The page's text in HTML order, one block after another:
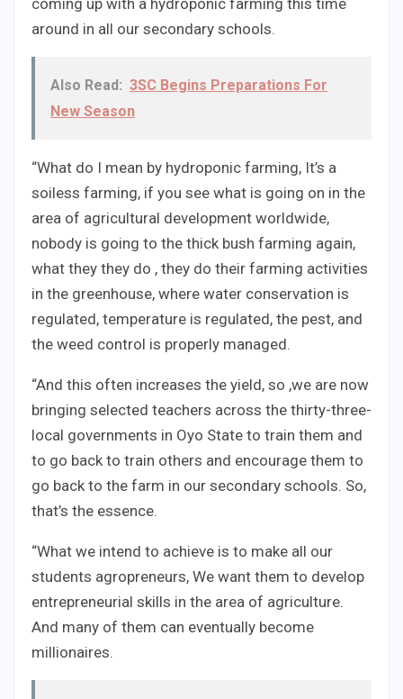
coming up with a hydroponic farming this time
around in all our secondary schools.
Also Read: 3SC Begins Preparations For
New Season
“What do I mean by hydroponic farming, It’s a
soiless farming, if you see what is going on in the
area of agricultural development worldwide,
nobody is going to the thick bush farming again,
what they they do , they do their farming activities
in the greenhouse, where water conservation is
regulated, temperature is regulated, the pest, and
the weed control is properly managed.
“And this often increases the yield, so ,we are now
bringing selected teachers across the thirty-three-
local governments in Oyo State to train them and
to go back to train others and encourage them to
go back to the farm in our secondary schools. So,
that’s the essence.
“What we intend to achieve is to make all our
students agropreneurs, We want them to develop
entrepreneurial skills in the area of agriculture.
And many of them can eventually become
millionaires.